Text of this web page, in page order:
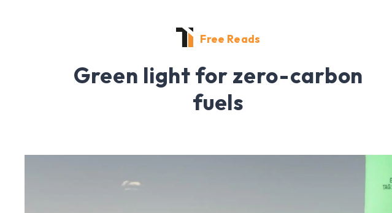
Free Reads
Green light for zero-carbon
fuels